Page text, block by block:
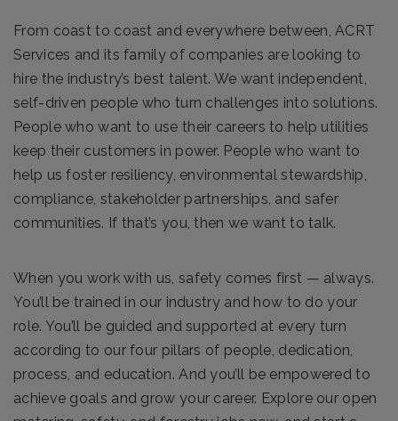
From coast to coast and everywhere between, ACRT
Services and its family of companies are looking to
hire the industry’s best talent. We want independent,
self-driven people who turn challenges into solutions.
People who want to use their careers to help utilities
keep their customers in power. People who want to
help us foster resiliency, environmental stewardship,
compliance, stakeholder partnerships, and safer
communities. If that’s you, then we want to talk.
When you work with us, safety comes first — always.
You’ll be trained in our industry and how to do your
role. You’ll be guided and supported at every turn
according to our four pillars of people, dedication,
process, and education. And you’ll be empowered to
achieve goals and grow your career. Explore our open